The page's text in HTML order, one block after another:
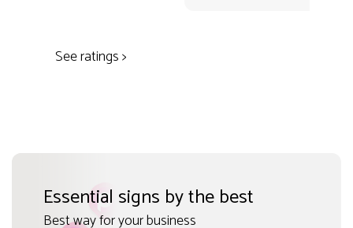
See ratings >
Essential signs by the best
Best way for your business